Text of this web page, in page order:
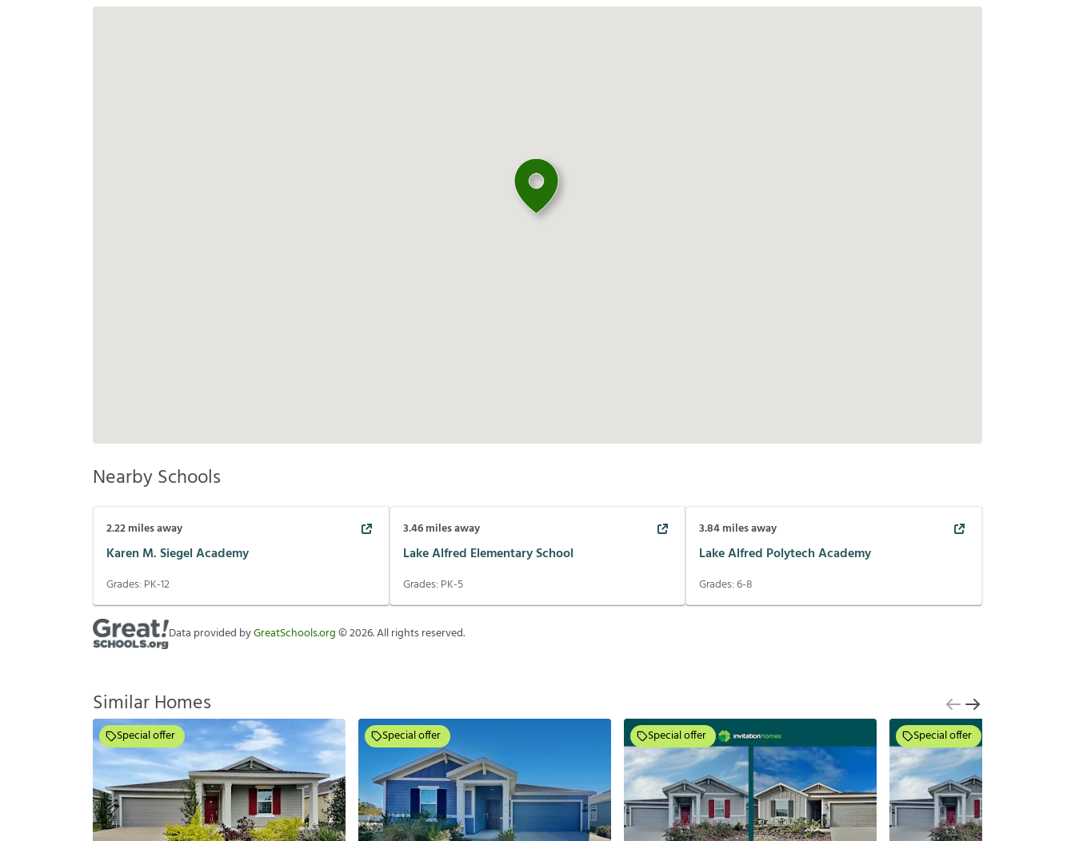
Nearby Schools
2.22miles away
Karen M. Siegel Academy
Grades: PK-12
3.46miles away
Lake Alfred Elementary School
Grades: PK-5
3.84miles away
Lake Alfred Polytech Academy
Grades:6-8
Data provided byGreatSchools.org©2026. All rights reserved.
Similar Homes
Special offer Special offer Special offer Special offer